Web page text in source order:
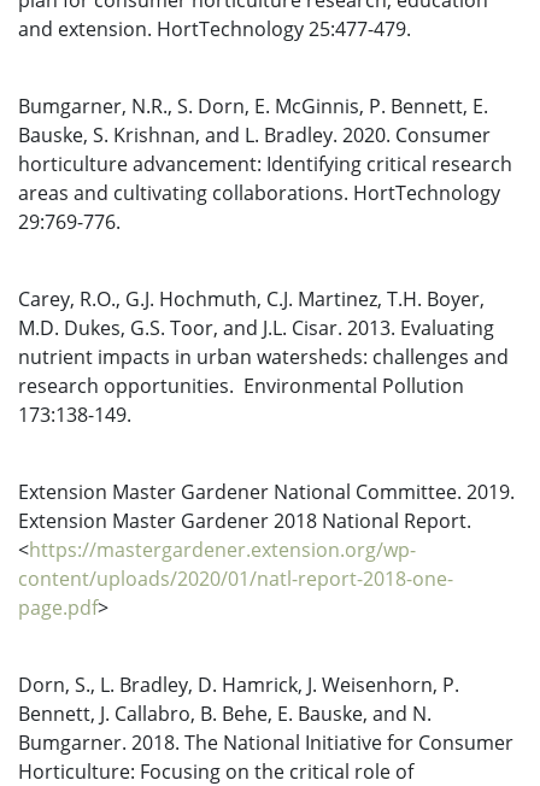
and extension. HortTechnology 25:477-479.
Bumgarner, N.R., S. Dorn, E. McGinnis, P. Bennett, E.
Bauske, S. Krishnan, and L. Bradley. 2020. Consumer
horticulture advancement: Identifying critical research
areas and cultivating collaborations. HortTechnology
29:769-776.
Carey, R.O., G.J. Hochmuth, C.J. Martinez, T.H. Boyer,
M.D. Dukes, G.S. Toor, and J.L. Cisar. 2013. Evaluating
nutrient impacts in urban watersheds: challenges and
research opportunities. Environmental Pollution
173:138-149.
Extension Master Gardener National Committee. 2019.
Extension Master Gardener 2018 National Report.
<https://mastergardener.extension.org/wp-
content/uploads/2020/01/natl-report-2018-one-
page.pdf>
Dorn, S., L. Bradley, D. Hamrick, J. Weisenhorn, P.
Bennett, J. Callabro, B. Behe, E. Bauske, and N.
Bumgarner. 2018. The National Initiative for Consumer
Horticulture: Focusing on the critical role of